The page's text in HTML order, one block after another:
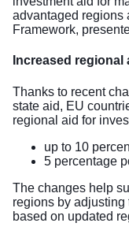
advantaged regions
Framework,
Increased
Thanks to recent
state aid, EU
regional aid for
up to 10
5 percentage
The changes help
regions by adjusting
based on updated